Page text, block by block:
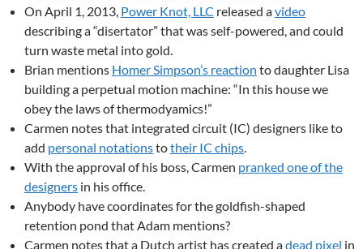
On April 1, 2013, Power Knot, LLC released avideo
describing a “disertator” that was self-powered, and could
turn waste metal into gold.
Brian mentions Homer Simpson’s reaction to daughter Lisa
building a perpetual motion machine: “In this house we
obey the laws of thermodyamics!”
Carmen notes that integrated circuit (IC) designers like to
add personal notationstotheir IC chips.
With the approval of his boss, Carmen pranked one of the
designers in his office.
Anybody have coordinates for the goldfish-shaped
retention pond that Adam mentions?
Carmen notes that a Dutch artist has created adead pixel in